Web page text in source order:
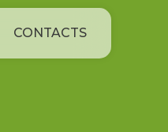
CONTACTS